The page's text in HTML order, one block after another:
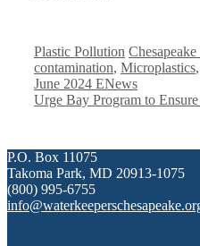
Categories
Plastic Pollution Tags
contamination, Microplastics,
June 2024 ENews
Urge Bay Program to
P.O. Box 11075
Takoma Park, MD 20913-1075
(800) 995-6755